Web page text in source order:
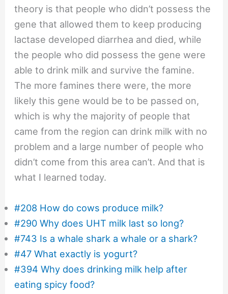
theory is that people who didn’t possess the
gene that allowed them to keep producing
lactase developed diarrhea and died, while
the people who did possess the gene were
able to drink milk and survive the famine.
The more famines there were, the more
likely this gene would be to be passed on,
which is why the majority of people that
came from the region can drink milk with no
problem and a large number of people who
didn’t come from this area can’t. And that is
what I learned today.
#208 How do cows produce milk?
#290 Why does UHT milk last so long?
#743 Is a whale shark a whale or a shark?
#47 What exactly is yogurt?
#394 Why does drinking milk help after
eating spicy food?